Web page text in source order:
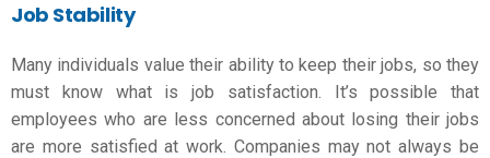
Job Stability
Many individuals value their ability to keep their jobs, so they
must know what is job satisfaction . It’s possible that
employees who are less concerned about losing their jobs
are more satisfied at work. Companies may not always be